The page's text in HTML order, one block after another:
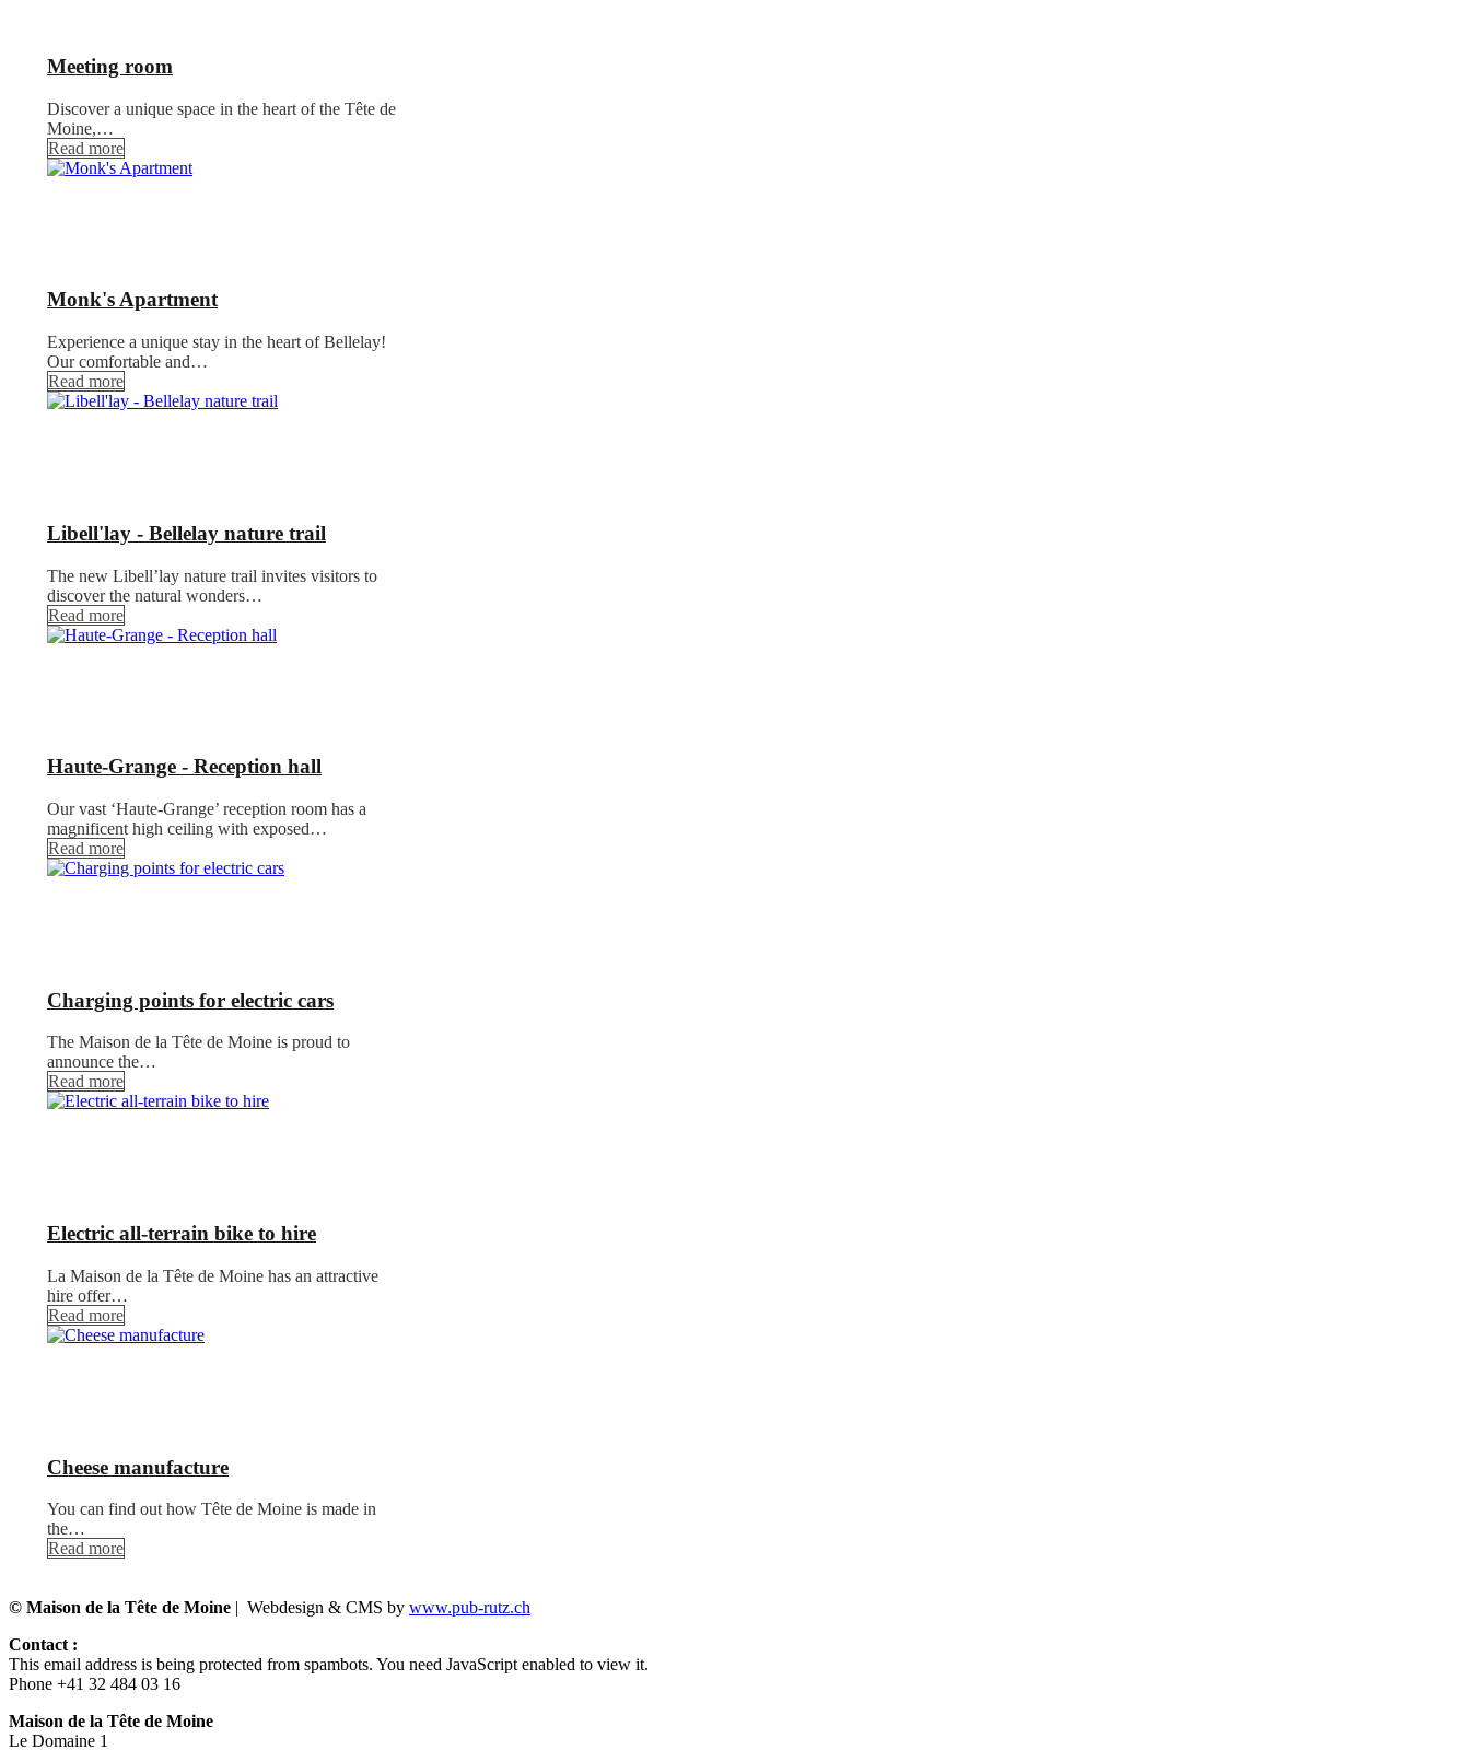
Meeting room
Discover a unique space in the heart of the Tête de
Moine,…
Read more
Monk's Apartment
Experience a unique stay in the heart of Bellelay!
Our comfortable and…
Read more
Libell'lay - Bellelay nature trail
The new Libell’lay nature trail invites visitors to
discover the natural wonders…
Read more
Haute-Grange - Reception hall
Our vast ‘Haute-Grange’ reception room has a
magnificent high ceiling with exposed…
Read more
Charging points for electric cars
The Maison de la Tête de Moine is proud to
announce the…
Read more
Electric all-terrain bike to hire
La Maison de la Tête de Moine has an attractive
hire offer…
Read more
Cheese manufacture
You can find out how Tête de Moine is made in
the…
Read more
© Maison de la Tête de Moine | Webdesign & CMS by www.pub-rutz.ch
Contact :
This email address is being protected from spambots. You need JavaScript enabled to view it.
Phone +41 32 484 03 16
Maison de la Tête de Moine
Le Domaine 1